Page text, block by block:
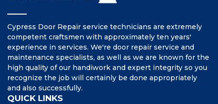
Cypress Door Repair service technicians are extremely
competent craftsmen with approximately ten years'
experience in services. We're door repair service and
maintenance specialists, as well as we are known for the
high quality of our handiwork and expert integrity so you
recognize the job will certainly be done appropriately
and also successfully.
QUICK LINKS